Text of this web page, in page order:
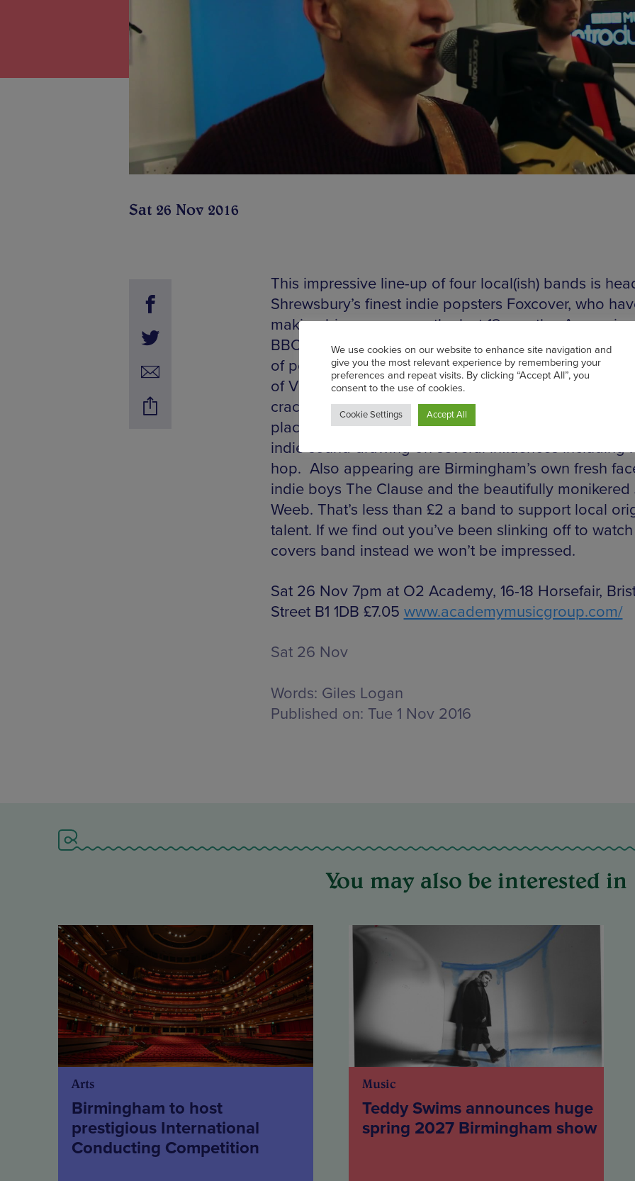
Sat 26 Nov 2016
This impressive line-up of four local(ish) bands is
Shrewsbury’s finest indie popsters Foxcover, who
making big waves over the last 12 months.
BBC Shropshire’s Introducing in March with a
of perfectly formed tunes including a barnstorming
of Viola Beach’s ‘Swings and Waterslides’. Throw in a
cracking set at Oxjam and we think these guys are
places. Coventry’s Quarry have a harder edged and
indie sound drawing on several influences including
hop. Also appearing are Birmingham’s own fresh
indie boys The Clause and the beautifully monikered
Weeb. That’s less than £2 a band to support local
talent. If we find out you’ve been slinking off to
covers band instead we won’t be impressed.
Sat 26 Nov 7pm at O2 Academy, 16-18 Horsefair,
Street B1 1DB £7.05 www.academymusicgroup.com/
Sat 26 Nov
Words: Giles Logan
Published on: Tue 1 Nov 2016
You may also be interested in
Arts
Birmingham to host
prestigious International
Conducting Competition
Music
Teddy Swims announces huge
spring 2027 Birmingham show